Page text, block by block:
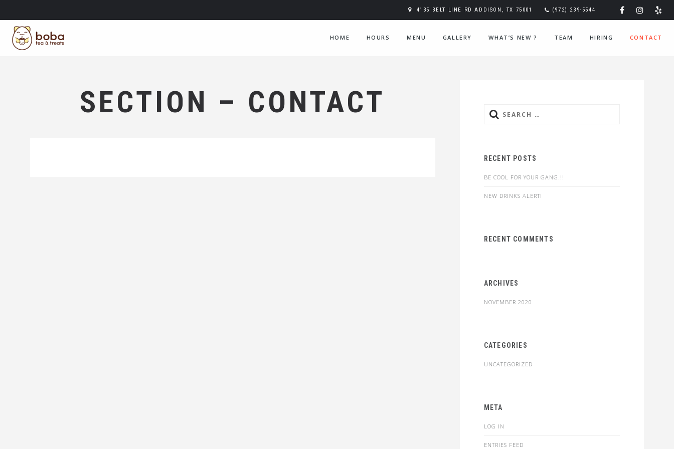
4135 BELT LINE RD ADDISON, TX 75001 (972) 239-5544
HOME HOURS MENU GALLERY WHAT’S NEW ? TEAM HIRING CONTACT
SECTION – CONTACT
Search
RECENT POSTS
BE COOL FOR YOUR GANG.!!
NEW DRINKS ALERT!
RECENT COMMENTS
ARCHIVES
NOVEMBER 2020
CATEGORIES
UNCATEGORIZED
META
LOG IN
ENTRIES FEED